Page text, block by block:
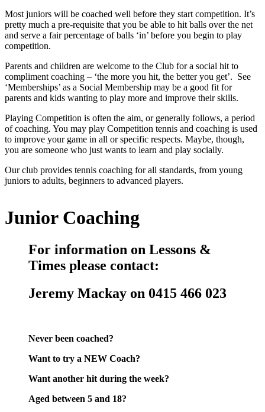
Most juniors will be coached well before they start competition. It’s
pretty much a pre-requisite that you be able to hit balls over the net
and serve a fair percentage of balls ‘in’ before you begin to play
competition.
Parents and children are welcome to the Club for a social hit to
compliment coaching – ‘the more you hit, the better you get’. See
‘Memberships’ as a Social Membership may be a good fit for
parents and kids wanting to play more and improve their skills.
Playing Competition is often the aim, or generally follows, a period
of coaching. You may play Competition tennis and coaching is used
to improve your game in all or specific respects. Maybe, though,
you are someone who just wants to learn and play socially.
Our club provides tennis coaching for all standards, from young
juniors to adults, beginners to advanced players.
Junior Coaching
For information on Lessons &
Times please contact:
Jeremy Mackay on 0415 466 023
Never been coached?
Want to try a NEW Coach?
Want another hit during the week?
Aged between 5 and 18?